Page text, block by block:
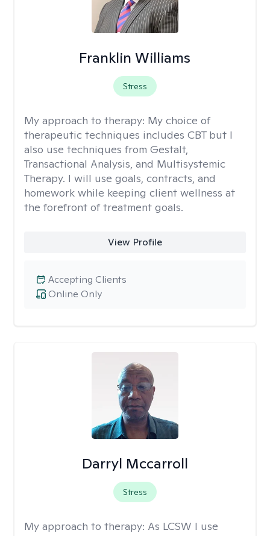
Franklin Williams
Stress
My approach to therapy: My choice of
therapeutic techniques includes CBT but I
also use techniques from Gestalt,
Transactional Analysis, and Multisystemic
Therapy. I will use goals, contracts, and
homework while keeping client wellness at
the forefront of treatment goals.
View Profile
Online Only
Accepting Clients
Darryl Mccarroll
Stress
My approach to therapy: As LCSW I use